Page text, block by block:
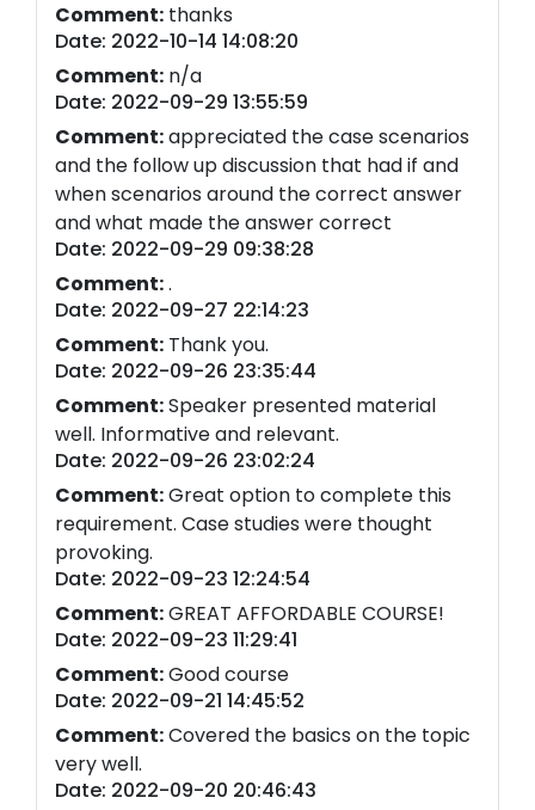
Comment: thanks
Date: 2022-10-14 14:08:20
Comment: n/a
Date: 2022-09-29 13:55:59
Comment:appreciated the case scenarios
and the follow up discussion that had if and
when scenarios around the correct answer
and what made the answer correct
Date: 2022-09-29 09:38:28
Comment:.
Date: 2022-09-27 22:14:23
Comment: Thank you.
Date: 2022-09-26 23:35:44
Comment:Speaker presented material
well. Informative and relevant.
Date: 2022-09-26 23:02:24
Comment:Great option to complete this
requirement. Case studies were thought
provoking.
Date: 2022-09-23 12:24:54
Comment:GREAT AFFORDABLE COURSE!
Date: 2022-09-23 11:29:41
Comment:Good course
Date: 2022-09-21 14:45:52
Comment:Covered the basics on the topic
very well.
Date: 2022-09-20 20:46:43